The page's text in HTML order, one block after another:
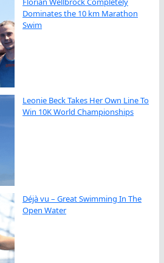
Dominates the 10 km Marathon
Swim
Leonie Beck Takes Her Own Line To
Win 10K World Championships
Déjà vu – Great Swimming In The
Open Water